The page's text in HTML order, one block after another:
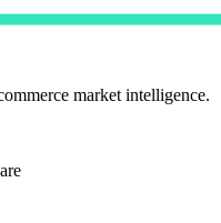
market intelligence.